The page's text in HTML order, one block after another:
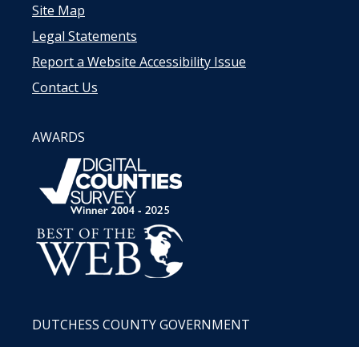
Site Map
Legal Statements
Report a Website Accessibility Issue
Contact Us
AWARDS
DUTCHESS COUNTY GOVERNMENT